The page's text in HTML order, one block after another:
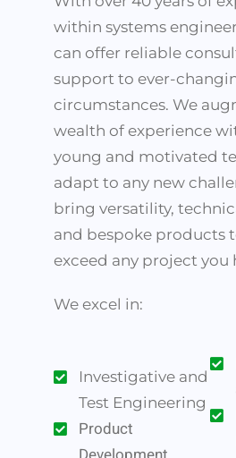
within systems
can offer reliable
support to ever-
circumstances. We
wealth of experience
young and motivated
adapt to any new
bring versatility,
and bespoke products
exceed any project you
We excel in:
Investigative and
Test Engineering
Product